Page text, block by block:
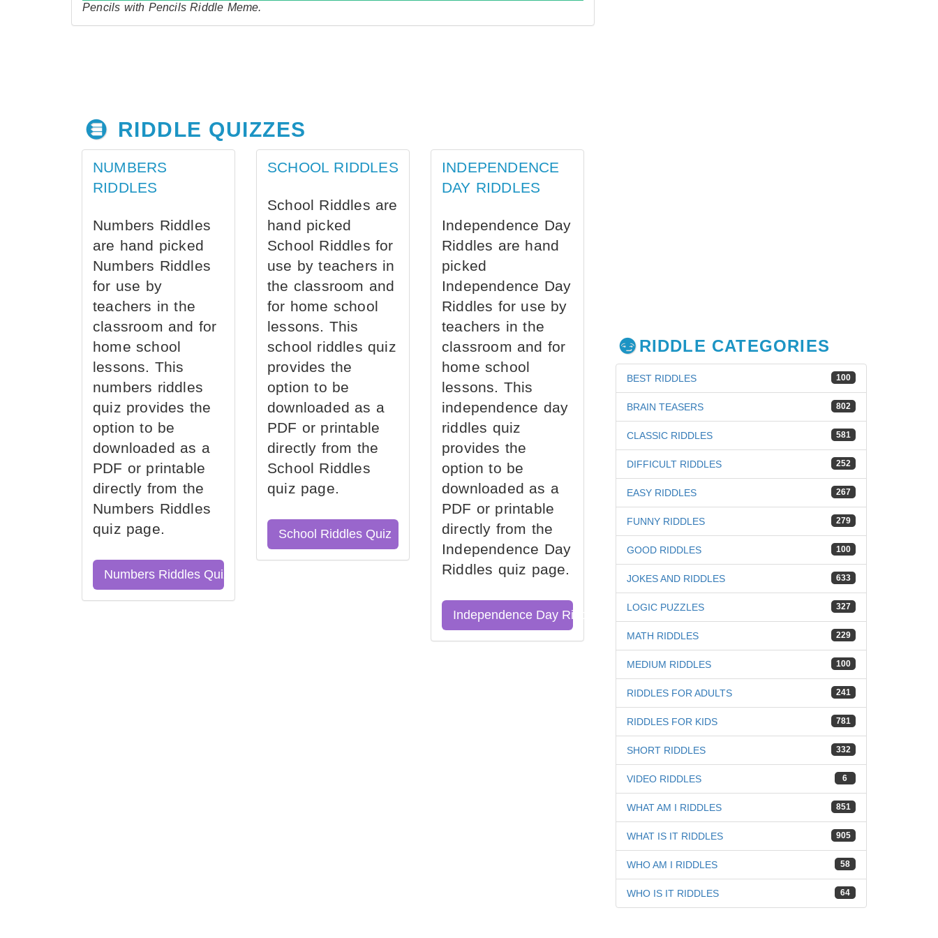
Pencils with Pencils Riddle Meme.
RIDDLE QUIZZES
NUMBERS
RIDDLES
Numbers Riddles
are hand picked
Numbers Riddles
for use by
teachers in the
classroom and for
home school
lessons. This
numbers riddles
quiz provides the
option to be
downloaded as a
PDF or printable
directly from the
Numbers Riddles
quiz page.
Numbers Riddles Quiz
SCHOOL RIDDLES
School Riddles are
hand picked
School Riddles for
use by teachers in
the classroom and
for home school
lessons. This
school riddles quiz
provides the
option to be
downloaded as a
PDF or printable
directly from the
School Riddles
quiz page.
School Riddles Quiz
INDEPENDENCE
DAY RIDDLES
Independence Day
Riddles are hand
picked
Independence Day
Riddles for use by
teachers in the
classroom and for
home school
lessons. This
independence day
riddles quiz
provides the
option to be
downloaded as a
PDF or printable
directly from the
Independence Day
Riddles quiz page.
Independence Day Riddles Quiz
RIDDLE CATEGORIES
100
BEST RIDDLES
802
BRAIN TEASERS
581
CLASSIC RIDDLES
252
DIFFICULT RIDDLES
267
EASY RIDDLES
279
FUNNY RIDDLES
100
GOOD RIDDLES
633
JOKES AND RIDDLES
327
LOGIC PUZZLES
229
MATH RIDDLES
100
MEDIUM RIDDLES
241
RIDDLES FOR ADULTS
781
RIDDLES FOR KIDS
332
SHORT RIDDLES
6
VIDEO RIDDLES
851
WHAT AM I RIDDLES
905
WHAT IS IT RIDDLES
58
WHO AM I RIDDLES
64
WHO IS IT RIDDLES